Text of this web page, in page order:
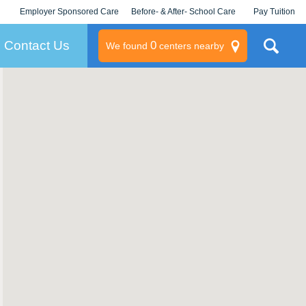
Employer Sponsored Care
KLC for Employers
Before- & After- School Care Pay Tuition
Contact Us We found 0centers nearby